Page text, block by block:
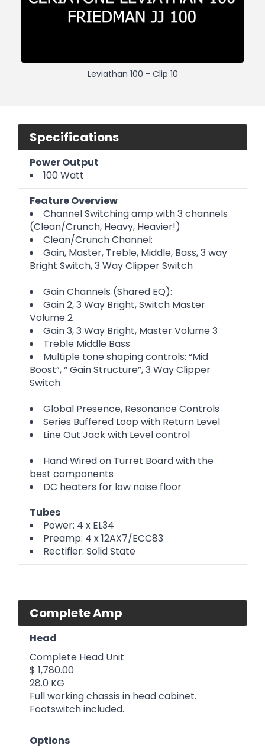
Leviathan 100 - Clip 10
Specifications
Power Output
100 Watt
Feature Overview
Channel Switching amp with 3 channels
(Clean/Crunch, Heavy, Heavier!)
Clean/Crunch Channel:
Gain, Master, Treble, Middle, Bass, 3 way
Bright Switch, 3 Way Clipper Switch
Gain Channels (Shared EQ):
Gain 2, 3 Way Bright, Switch Master
Volume 2
Gain 3, 3 Way Bright, Master Volume 3
Treble Middle Bass
Multiple tone shaping controls: “Mid
Boost”, “ Gain Structure”, 3 Way Clipper
Switch
Global Presence, Resonance Controls
Series Buffered Loop with Return Level
Line Out Jack with Level control
Hand Wired on Turret Board with the
best components
DC heaters for low noise floor
Tubes
Power: 4 x EL34
Preamp: 4 x 12AX7/ECC83
Rectifier: Solid State
Complete Amp
Head
Complete Head Unit
$ 1,780.00
28.0 KG
Full working chassis in head cabinet.
Footswitch included.
Options